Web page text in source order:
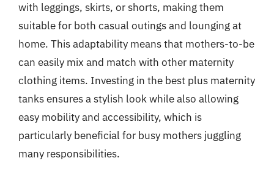
with leggings, skirts, or shorts, making them
suitable for both casual outings and lounging at
home. This adaptability means that mothers-to-be
can easily mix and match with other maternity
clothing items. Investing in the best plus maternity
tanks ensures a stylish look while also allowing
easy mobility and accessibility, which is
particularly beneficial for busy mothers juggling
many responsibilities.